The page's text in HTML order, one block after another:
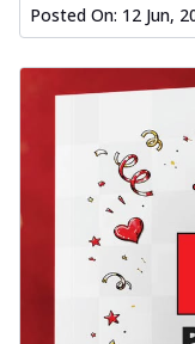
Posted On: 12 Jun,